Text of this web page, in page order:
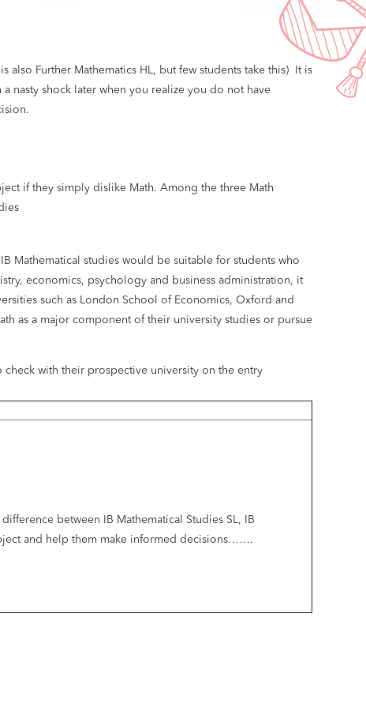
also Further Mathematics HL, but few students take this) It is
nasty shock later when you realize you do not have
if they simply dislike Math. Among the three Math
Mathematical studies would be suitable for students who
economics, psychology and business administration, it
such as London School of Economics, Oxford and
as a major component of their university studies or pursue
with their prospective university on the entry
between IB Mathematical Studies SL, IB
and help them make informed decisions…….